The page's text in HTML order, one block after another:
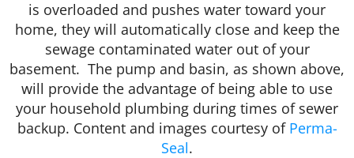
is overloaded and pushes water toward your
home, they will automatically close and keep the
sewage contaminated water out of your
basement. The pump and basin, as shown above,
will provide the advantage of being able to use
your household plumbing during times of sewer
backup. Content and images courtesy of Perma-
Seal.